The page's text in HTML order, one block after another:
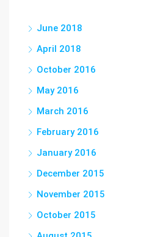
June 2018
April 2018
October 2016
May 2016
March 2016
February 2016
January 2016
December 2015
November 2015
October 2015